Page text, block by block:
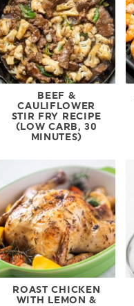
BEEF &
CAULIFLOWER
STIR FRY RECIPE
(LOW CARB, 30
MINUTES)
ROAST CHICKEN
WITH LEMON &